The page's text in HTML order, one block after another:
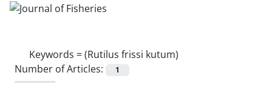
Keywords =(Rutilus frissi kutum)
Number of Articles:
1